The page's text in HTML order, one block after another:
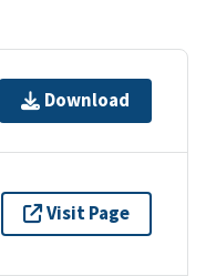
Download
Visit Page